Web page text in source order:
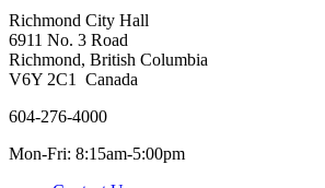
Richmond City Hall
6911 No. 3 Road
Richmond, British Columbia
V6Y 2C1 Canada
604-276-4000
Mon-Fri: 8:15am-5:00pm